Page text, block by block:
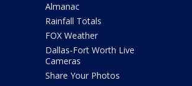
Almanac
Rainfall Totals
FOX Weather
Dallas-Fort Worth Live
Cameras
Share Your Photos